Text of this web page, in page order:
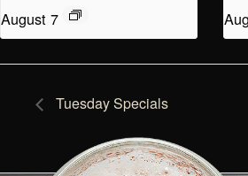
August 7
Tuesday Specials